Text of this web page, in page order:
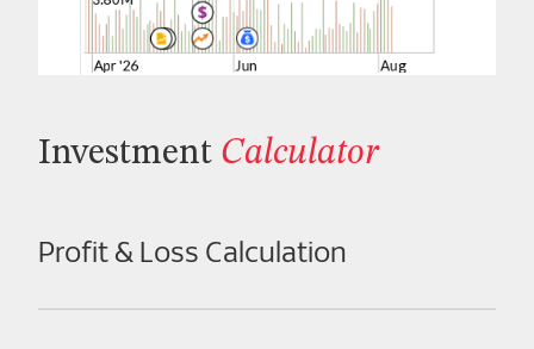
Investment Calculator
Profit & Loss Calculation